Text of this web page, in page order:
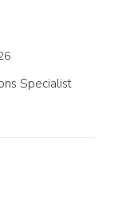
Specialist